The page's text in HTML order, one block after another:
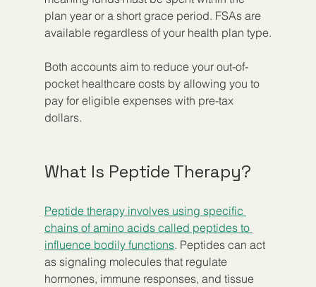
plan year or a short grace period. FSAs are
available regardless of your health plan type.
Both accounts aim to reduce your out-of-
pocket healthcare costs by allowing you to
pay for eligible expenses with pre-tax
dollars.
What Is Peptide Therapy?
Peptide therapy involves using specific
chains of amino acids called peptides to
influence bodily functions. Peptides can act
as signaling molecules that regulate
hormones, immune responses, and tissue